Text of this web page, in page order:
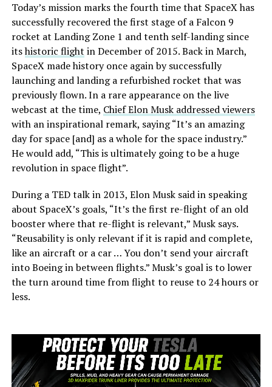
Today’s mission marks the fourth time that SpaceX has
successfully recovered the first stage of a Falcon 9
rocket at Landing Zone 1 and tenth self-landing since
itshistoric flight in December of 2015. Back in March,
SpaceX made history once again by successfully
launching and landing a refurbished rocket that was
previously flown. In a rare appearance on the live
webcast at the time, Chief Elon Musk addressed viewers
with an inspirational remark, saying “It’s an amazing
day for space [and] as a whole for the space industry.”
He would add, “This is ultimately going to be a huge
revolution in space flight”.
During a TED talk in 2013, Elon Musk said in speaking
about SpaceX’s goals, “It’s the first re-flight of an old
booster where that re-flight is relevant,” Musk says.
“Reusability is only relevant if it is rapid and complete,
like an aircraft or a car … You don’t send your aircraft
into Boeing in between flights.” Musk’s goal is to lower
the turn around time from flight to reuse to 24 hours or
less.